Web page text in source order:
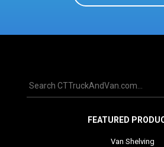
FEATURED
Van Shelving